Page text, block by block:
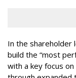
In the
build the “most
with a key focus